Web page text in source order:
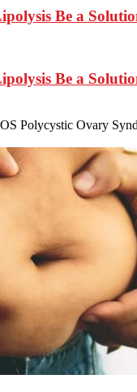
Be a
Be a
Polycystic Ovary